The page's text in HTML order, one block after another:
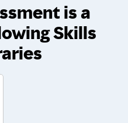
is a
Skills